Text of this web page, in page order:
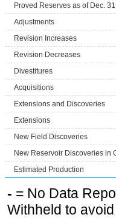
Proved Reserves as of Dec. 31
Adjustments
Revision Increases
Revision Decreases
Divestitures
Acquisitions
Extensions and Discoveries
Extensions
New Field Discoveries
New Reservoir Discoveries in
Estimated Production
- = No Data
Withheld to